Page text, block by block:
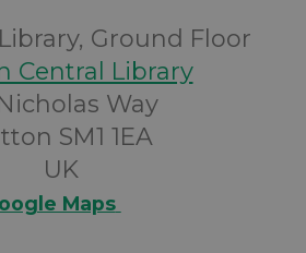
Ground Floor
Central Library
Way
SM1 1EA
UK
Maps